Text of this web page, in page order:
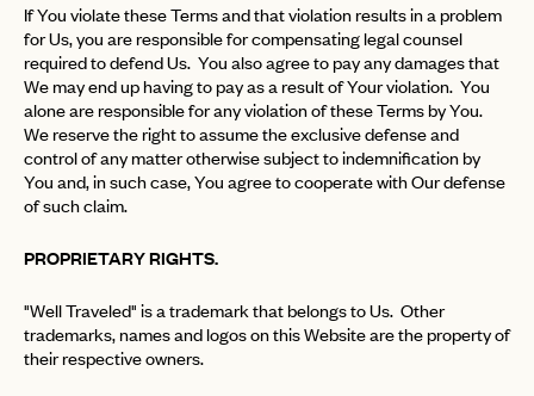
If You violate these Terms and that violation results in a problem
for Us, you are responsible for compensating legal counsel
required to defend Us. You also agree to pay any damages that
We may end up having to pay as a result of Your violation. You
alone are responsible for any violation of these Terms by You.
We reserve the right to assume the exclusive defense and
control of any matter otherwise subject to indemnification by
You and, in such case, You agree to cooperate with Our defense
of such claim.
PROPRIETARY RIGHTS.
"Well Traveled" is a trademark that belongs to Us. Other
trademarks, names and logos on this Website are the property of
their respective owners.